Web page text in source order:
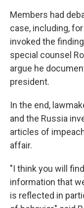
Members had
case, including,
invoked the
special counsel
argue he
president.
In the end,
and the Russia
articles of
affair.
"I think you will
information that
is reflected in